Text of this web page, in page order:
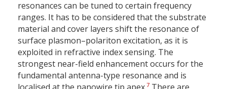
resonances can be tuned to certain frequency
ranges. It has to be considered that the substrate
material and cover layers shift the resonance of
surface plasmon–polariton excitation, as it is
exploited in refractive index sensing. The
strongest near-field enhancement occurs for the
fundamental antenna-type resonance and is
7